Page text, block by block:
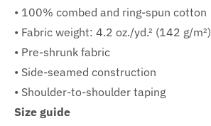
• 100% combed and ring-spun cotton
• Fabric weight: 4.2 oz./yd.² (142 g/m²)
• Pre-shrunk fabric
• Side-seamed construction
• Shoulder-to-shoulder taping
Size guide